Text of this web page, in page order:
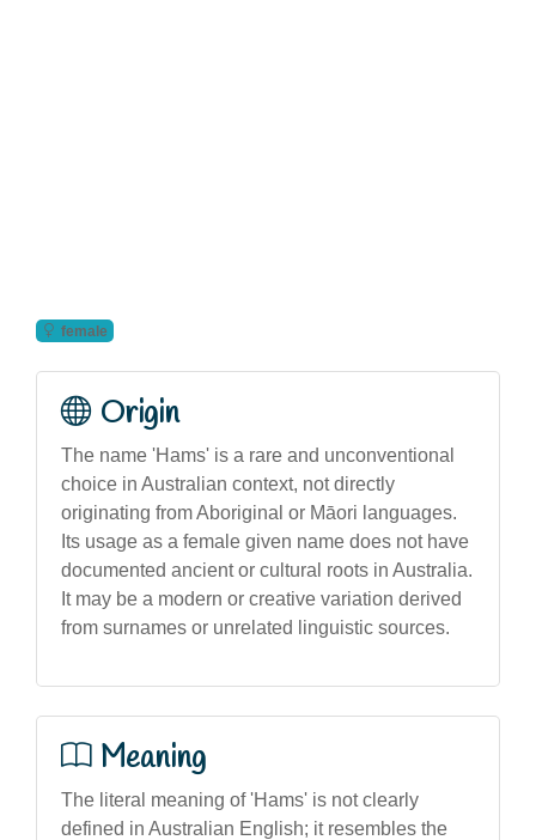
female
Origin
The name 'Hams' is a rare and unconventional
choice in Australian context, not directly
originating from Aboriginal or Māori languages.
Its usage as a female given name does not have
documented ancient or cultural roots in Australia.
It may be a modern or creative variation derived
from surnames or unrelated linguistic sources.
Meaning
The literal meaning of 'Hams' is not clearly
defined in Australian English; it resembles the